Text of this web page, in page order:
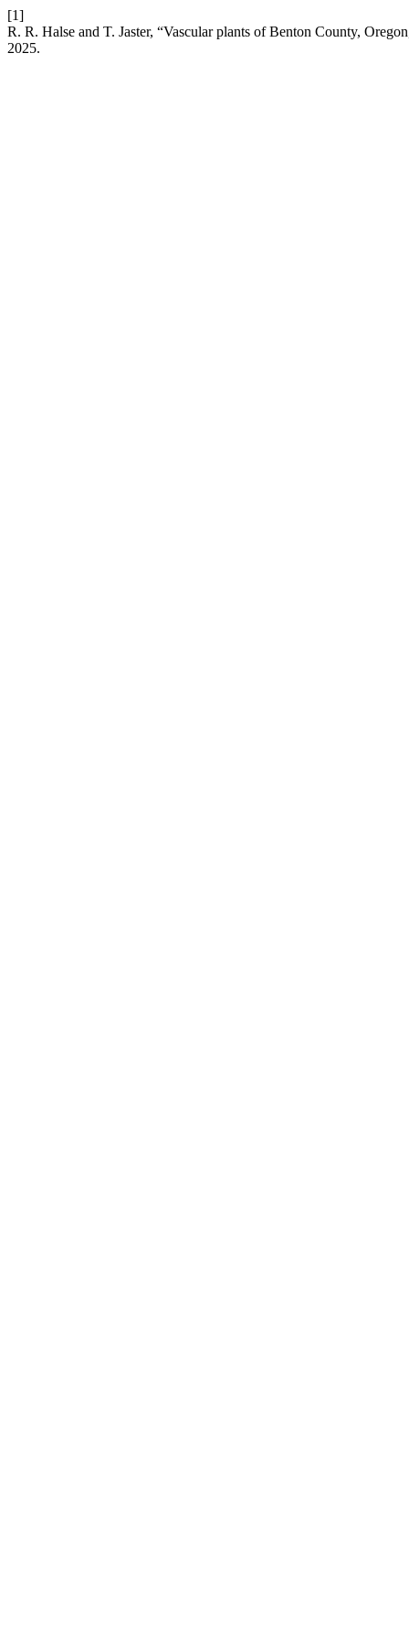
[1]
R. R. Halse and T. Jaster, “Vascular plants of Benton County,
2025.